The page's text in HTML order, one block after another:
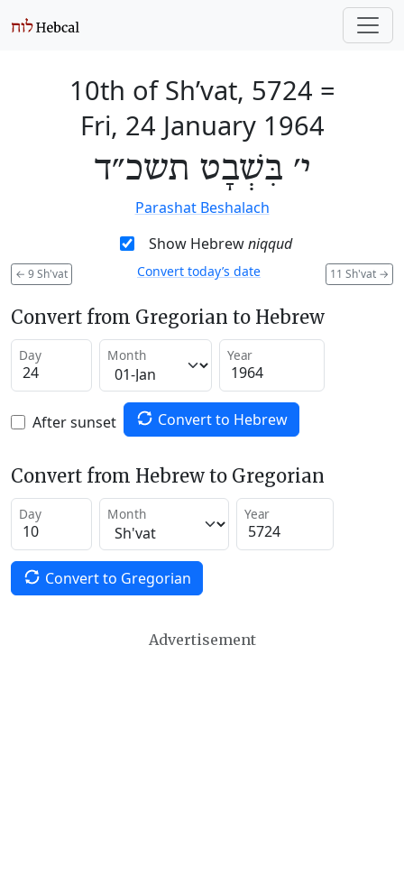
10th of Sh’vat, 5724 =
Fri, 24 January 1964
י׳ בִּשְׁבָט תשכ״ד
Parashat Beshalach
Show Hebrewniqqud
← 9 Sh'vat 11 Sh'vat →
Convert today’s date
Convert from Gregorian to Hebrew
Day Month Year
After sunset Convert to Hebrew
Convert from Hebrew to Gregorian
Day Month Year
Convert to Gregorian
Advertisement